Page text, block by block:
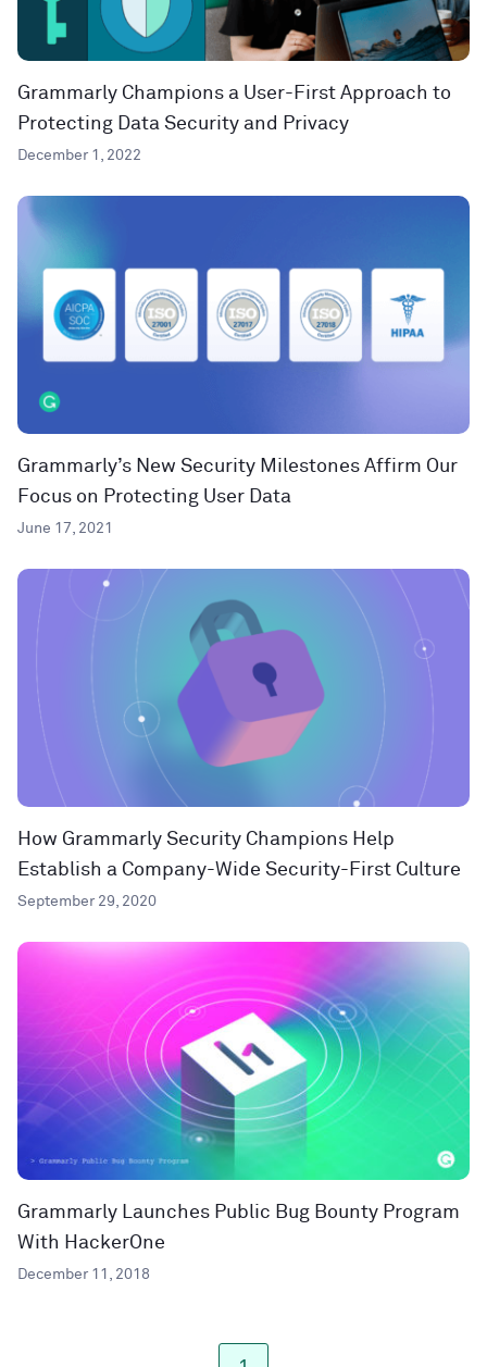
Grammarly Champions a User-First Approach to
Protecting Data Security and Privacy
December 1, 2022
Grammarly’s New Security Milestones Affirm Our
Focus on Protecting User Data
June 17, 2021
How Grammarly Security Champions Help
Establish a Company-Wide Security-First Culture
September 29, 2020
Grammarly Launches Public Bug Bounty Program
With HackerOne
December 11, 2018